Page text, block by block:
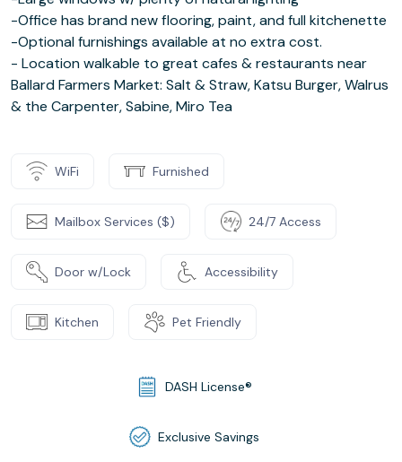
-Office has brand new flooring, paint, and full kitchenette
-Optional furnishings available at no extra cost.
- Location walkable to great cafes & restaurants near
Ballard Farmers Market: Salt & Straw, Katsu Burger, Walrus
& the Carpenter, Sabine, Miro Tea
WiFi Furnished
Mailbox Services ($) 24/7 Access
Door w/Lock Accessibility
Kitchen Pet Friendly
DASH License®
Exclusive Savings